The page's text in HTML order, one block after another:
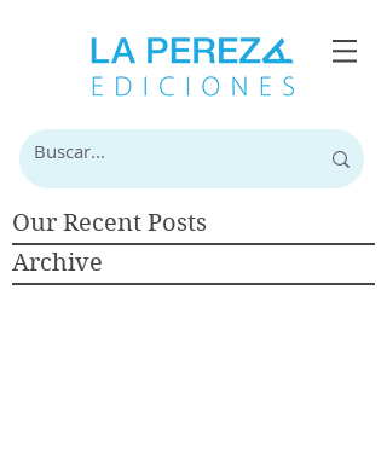
Our Recent Posts
Archive